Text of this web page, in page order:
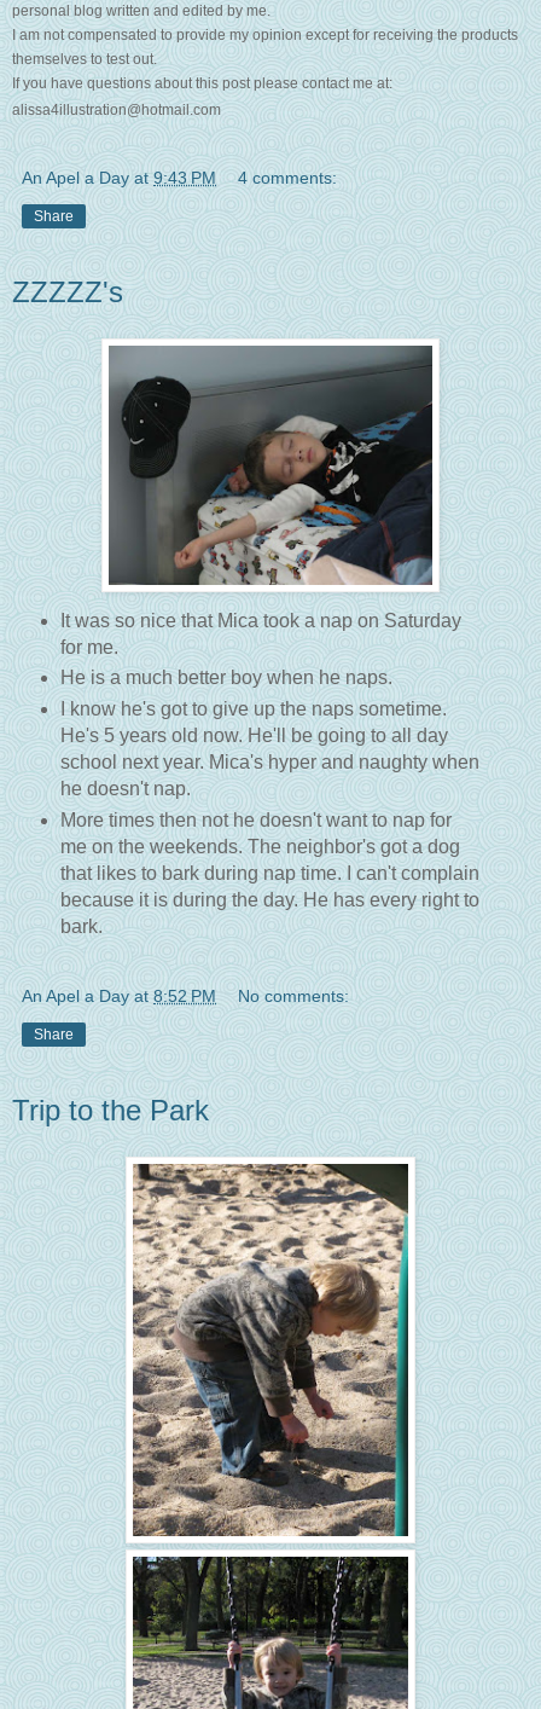
personal blog written and edited by me.
I am not compensated to provide my opinion except for receiving the products
themselves to test out.
If you have questions about this post please contact me at:
alissa4illustration@hotmail.com
An Apel a Day at9:43 PM 4 comments:
Share
ZZZZZ's
It was so nice that Mica took a nap on Saturday
for me.
He is a much better boy when he naps.
I know he's got to give up the naps sometime.
He's 5 years old now. He'll be going to all day
school next year. Mica's hyper and naughty when
he doesn't nap.
More times then not he doesn't want to nap for
me on the weekends. The neighbor's got a dog
that likes to bark during nap time. I can't complain
because it is during the day. He has every right to
bark.
An Apel a Day at 8:52 PM No comments:
Share
Trip to the Park